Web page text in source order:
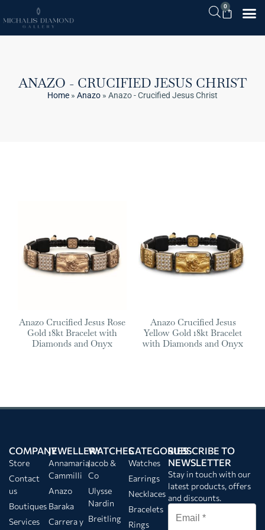
0
ANAZO - CRUCIFIED JESUS CHRIST
Home » Anazo » Anazo - Crucified Jesus Christ
Anazo Crucified Jesus Rose
Gold 18kt Bracelet with
Diamonds and Onyx
Anazo Crucified Jesus
Yellow Gold 18kt Bracelet
with Diamonds and Onyx
COMPANY
Store
Contact
us
Boutiques
Services
JEWELLERY
Annamaria
Cammilli
Anazo
Baraka
Carrera y
WATCHES
Jacob &
Co
Ulysse
Nardin
Breitling
CATEGORIES
Watches
Earrings
Necklaces
Bracelets
Rings
SUBSCRIBE TO
NEWSLETTER
Stay in touch with our
latest products, offers
and discounts.